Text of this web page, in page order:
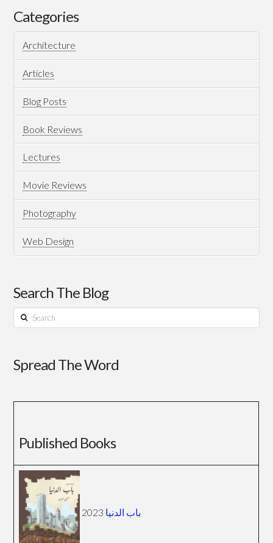
European
Roller
Coaster
08.29.2018
Categories
Architecture
Articles
Blog Posts
Book Reviews
Lectures
Movie Reviews
Photography
Web Design
Search The Blog
Search
Spread The Word
Published Books
باب الدنيا